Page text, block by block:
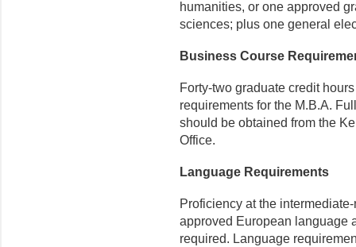
humanities, or one approved
sciences; plus one general
Business Course
Forty-two graduate credit
requirements for the M.B.A.
should be obtained from the
Office.
Language Requirements
Proficiency at the
approved European language
required. Language